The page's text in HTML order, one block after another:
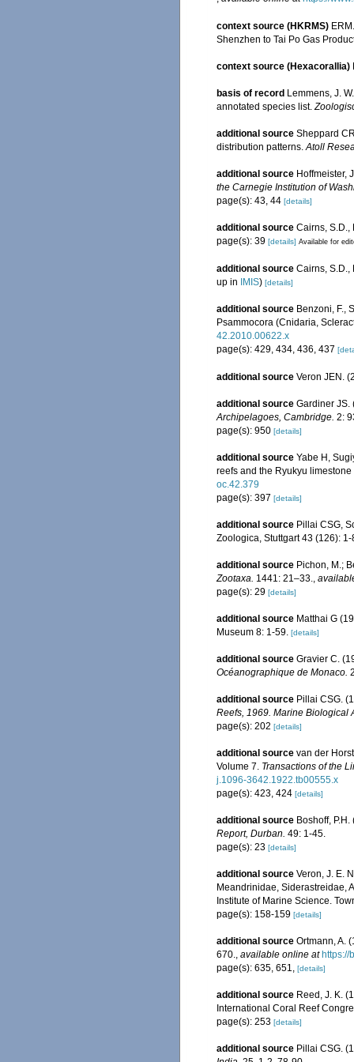
context source (HKRMS)
Shenzhen to Tai Po Gas
context source (Hexacorallia)
basis of record Lemmens, J.
annotated species list.
additional source Sheppard
distribution patterns. Atoll
additional source Hoffmeister,
the Carnegie Institution of
page(s): 43, 44 [details]
additional source Cairns, S.D.,
page(s): 39 [details] Available for
additional source Cairns, S.D.,
up in
IMIS) [details]
additional source Benzoni, F.,
Psammocora (Cnidaria,
42.2010.00622.x
page(s): 429, 434, 436, 437
additional source Veron JEN.
additional source Gardiner JS.
Archipelagoes, Cambridge. 2:
page(s): 950 [details]
additional source Yabe H,
reefs and the Ryukyu
oc.42.379
page(s): 397 [details]
additional source Pillai CSG,
Zoologica, Stuttgart 43 (126):
additional source Pichon, M.;
Zootaxa. 1441: 21–33.,
page(s): 29 [details]
additional source Matthai G
Museum 8: 1-59. [details]
additional source Gravier C.
Océanographique de Monaco.
additional source Pillai CSG.
Reefs, 1969. Marine Biological
page(s): 202 [details]
additional source van der
Volume 7. Transactions of the
j.1096-3642.1922.tb00555.x
page(s): 423, 424 [details]
additional source Boshoff,
Report, Durban. 49: 1-45.
page(s): 23 [details]
additional source Veron, J. E.
Meandrinidae, Siderastreidae,
Institute of Marine Science.
page(s): 158-159 [details]
additional source Ortmann, A.
670., available online at
page(s): 635, 651, [details]
additional source Reed, J. K.
International Coral Reef
page(s): 253 [details]
additional source Pillai CSG.